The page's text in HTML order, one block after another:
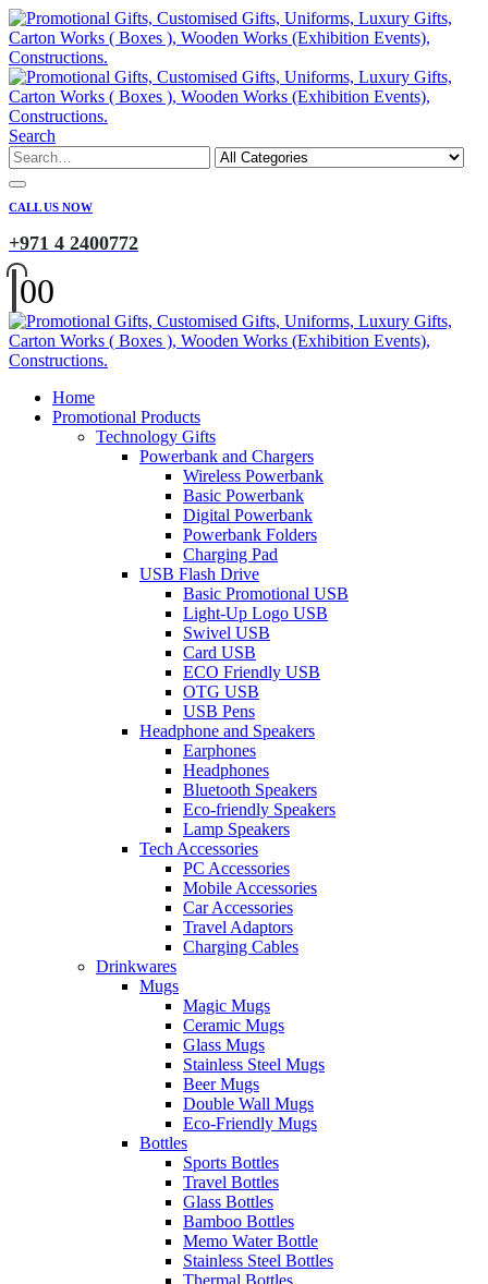
Search
CALL US NOW
+971 4 2400772
00
Home
Promotional Products
Technology Gifts
Powerbank and Chargers
Wireless Powerbank
Basic Powerbank
Digital Powerbank
Powerbank Folders
Charging Pad
USB Flash Drive
Basic Promotional USB
Light-Up Logo USB
Swivel USB
Card USB
ECO Friendly USB
OTG USB
USB Pens
Headphone and Speakers
Earphones
Headphones
Bluetooth Speakers
Eco-friendly Speakers
Lamp Speakers
Tech Accessories
PC Accessories
Mobile Accessories
Car Accessories
Travel Adaptors
Charging Cables
Drinkwares
Mugs
Magic Mugs
Ceramic Mugs
Glass Mugs
Stainless Steel Mugs
Beer Mugs
Double Wall Mugs
Eco-Friendly Mugs
Bottles
Sports Bottles
Travel Bottles
Glass Bottles
Bamboo Bottles
Memo Water Bottle
Stainless Steel Bottles
Thermal Bottles